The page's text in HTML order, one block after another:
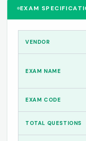
EXAM
VENDOR
EXAM NAME
EXAM CODE
TOTAL QUESTIONS